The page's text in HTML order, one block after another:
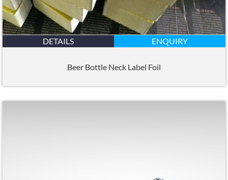
DETAILS ENQUIRY
Beer Bottle Neck Label Foil